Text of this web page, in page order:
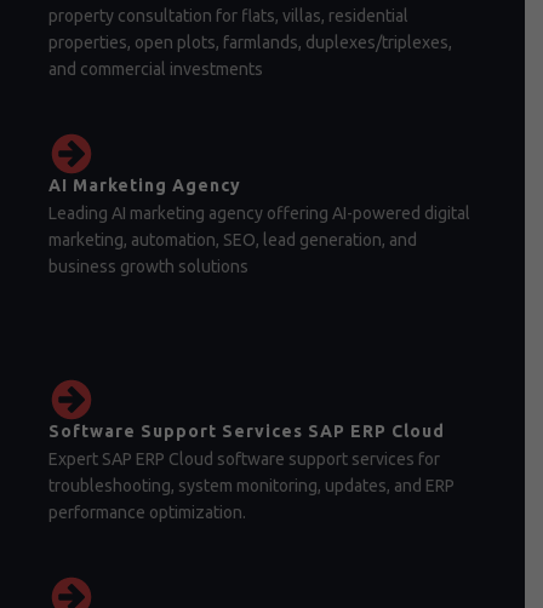
property consultation for flats, villas, residential
properties, open plots, farmlands, duplexes/triplexes,
and commercial investments
AI Marketing Agency
Leading AI marketing agency offering AI-powered digital
marketing, automation, SEO, lead generation, and
business growth solutions
Software Support Services SAP ERP Cloud
Expert SAP ERP Cloud software support services for
troubleshooting, system monitoring, updates, and ERP
performance optimization.